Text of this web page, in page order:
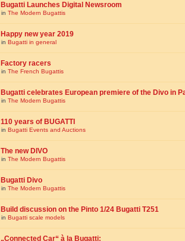
Bugatti Launches Digital Newsroom
in The Modern Bugattis
Happy new year 2019
in Bugatti in general
Factory racers
in The French Bugattis
Bugatti celebrates European premiere of the Divo in
in The Modern Bugattis
110 years of BUGATTI
in Bugatti Events and Auctions
The new DIVO
in The Modern Bugattis
Bugatti Divo
in The Modern Bugattis
Build discussion on the Pinto 1/24 Bugatti T251
in Bugatti scale models
„Connected Car“ à la Bugatti: